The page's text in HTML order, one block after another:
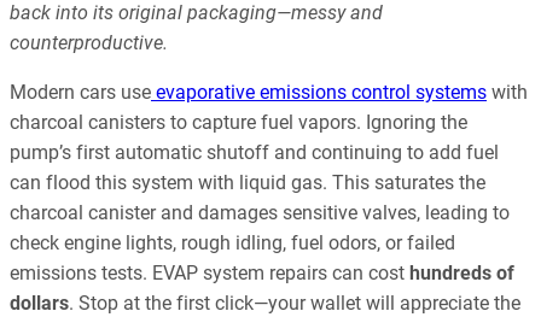
back into its original packaging—messy and
counterproductive.
Modern cars use evaporative emissions control systems with
charcoal canisters to capture fuel vapors. Ignoring the
pump’s first automatic shutoff and continuing to add fuel
can flood this system with liquid gas. This saturates the
charcoal canister and damages sensitive valves, leading to
check engine lights, rough idling, fuel odors, or failed
emissions tests. EVAP system repairs can cost hundreds of
dollars. Stop at the first click—your wallet will appreciate the